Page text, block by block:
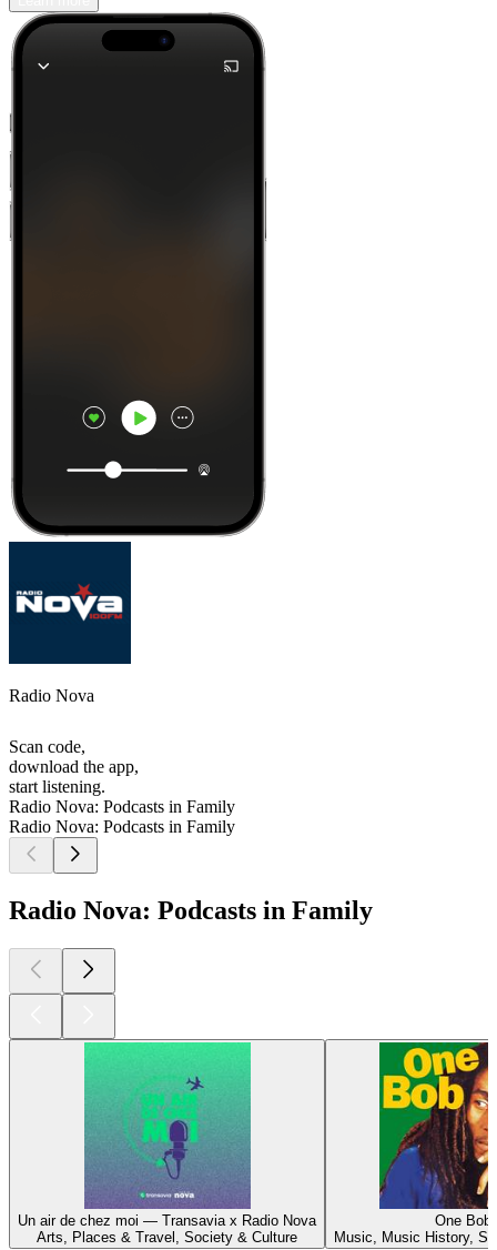
Radio Nova
Scan code,
download the app,
start listening.
Radio Nova: Podcasts in Family
Radio Nova: Podcasts in Family
Radio Nova: Podcasts in Family
Un air de chez moi — Transavia x Radio Nova
Arts, Places & Travel, Society & Culture
One Bob
Music, Music History,